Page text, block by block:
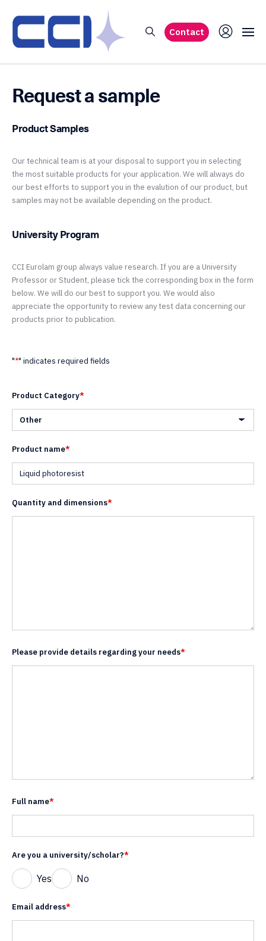
Contact
Request a sample
Product Samples
Our technical team is at your disposal to support you in selecting
the most suitable products for your application. We will always do
our best efforts to support you in the evalution of our product, but
samples may not be available depending on the product.
University Program
CCI Eurolam group always value research. If you are a University
Professor or Student, please tick the corresponding box in the form
below. We will do our best to support you. We would also
appreciate the opportunity to review any test data concerning our
products prior to publication.
"*" indicates required fields
Product Category*
Product name*
Quantity and dimensions*
Please provide details regarding your needs*
Full name*
Are you a university/scholar?*
Yes No
Email address*